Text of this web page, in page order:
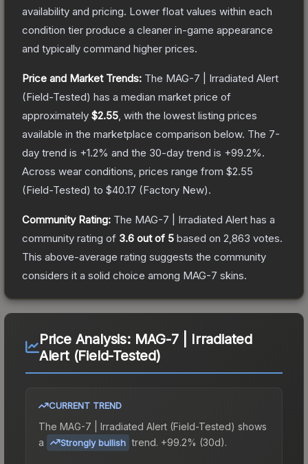
availability and pricing. Lower float values within each
condition tier produce a cleaner in-game appearance
and typically command higher prices.
Price and Market Trends: The MAG-7 | Irradiated Alert
(Field-Tested) has a median market price of
approximately $2.55 , with the lowest listing prices
available in the marketplace comparison below. The 7-
day trend is +1.2% and the 30-day trend is +99.2%.
Across wear conditions, prices range from $2.55
(Field-Tested) to $40.17 (Factory New).
Community Rating: The MAG-7 | Irradiated Alert has a
community rating of 3.6 out of 5 based on 2,863 votes.
This above-average rating suggests the community
considers it a solid choice among MAG-7 skins.
Price Analysis: MAG-7 | Irradiated
Alert (Field-Tested)
CURRENT TREND
The MAG-7 | Irradiated Alert (Field-Tested) shows
a
Strongly bullish trend. +99.2% (30d).